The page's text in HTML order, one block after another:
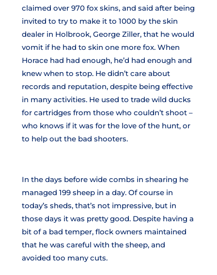
claimed over 970 fox skins, and said after being
invited to try to make it to 1000 by the skin
dealer in Holbrook, George Ziller, that he would
vomit if he had to skin one more fox. When
Horace had had enough, he’d had enough and
knew when to stop. He didn’t care about
records and reputation, despite being effective
in many activities. He used to trade wild ducks
for cartridges from those who couldn’t shoot –
who knows if it was for the love of the hunt, or
to help out the bad shooters.
In the days before wide combs in shearing he
managed 199 sheep in a day. Of course in
today’s sheds, that’s not impressive, but in
those days it was pretty good. Despite having a
bit of a bad temper, flock owners maintained
that he was careful with the sheep, and
avoided too many cuts.